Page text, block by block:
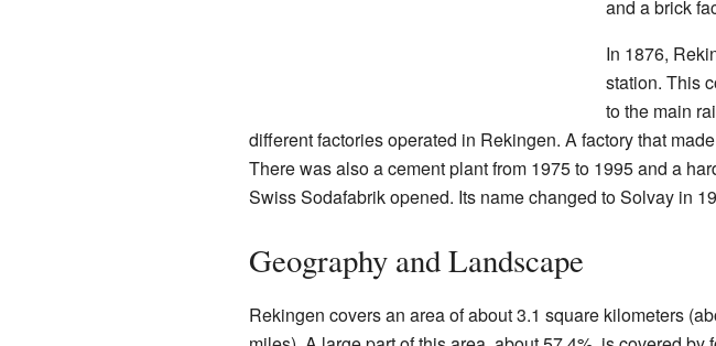
and a brick
In 1876,
station. This
to the main
different factories operated in Rekingen. A factory that made
There was also a cement plant from 1975 to 1995 and a
Swiss Sodafabrik opened. Its name changed to Solvay in
Geography and Landscape
Rekingen covers an area of about 3.1 square kilometers